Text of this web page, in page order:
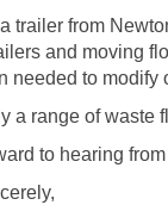
trailer from
and moving
needed to modify
a range of waste
to hearing